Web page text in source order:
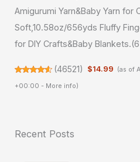
Amigurumi Yarn&Baby Yarn for
Soft,10.58oz/656yds Fluffy
for DIY Crafts&Baby
(46521) $14.99 (as of
+00:00 - More info)
Recent Posts